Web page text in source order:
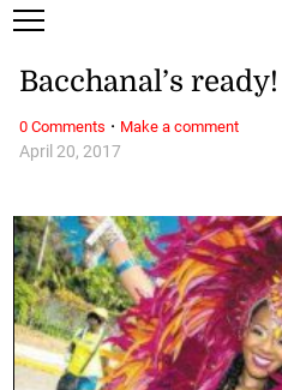
April 20, 2017
Bacchanal’s ready!
0 Comments · Make a comment